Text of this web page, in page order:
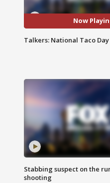
Now
Talkers: National Taco Day
Stabbing suspect on the
shooting